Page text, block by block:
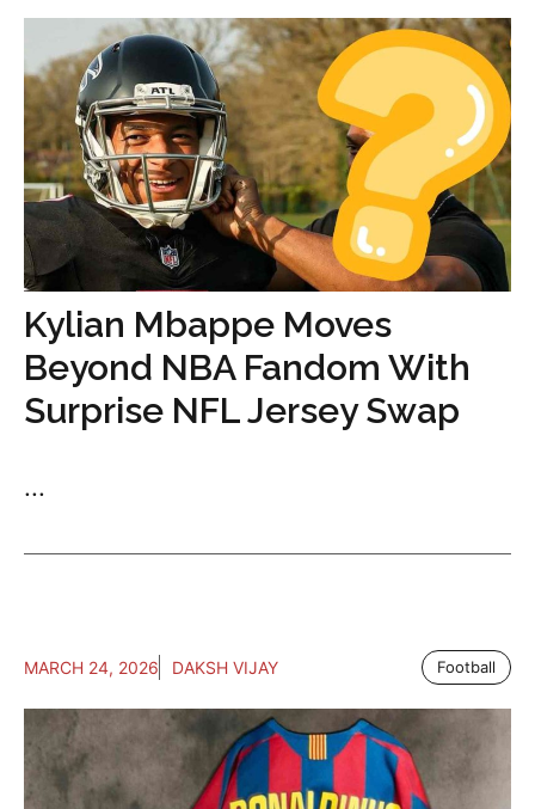
Kylian Mbappe Moves
Beyond NBA Fandom With
Surprise NFL Jersey Swap
...
MARCH 24, 2026 DAKSH VIJAY Football